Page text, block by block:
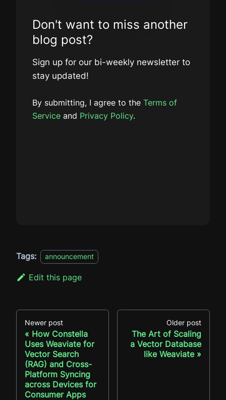
Don't want to miss another
blog post?
Sign up for our bi-weekly newsletter to
stay updated!
By submitting, I agree to the Terms of
Service and Privacy Policy.
Tags: announcement
Edit this page
Newer post
How Constella
Uses Weaviate for
Vector Search
(RAG) and Cross-
Platform Syncing
across Devices for
Consumer Apps
Older post
The Art of Scaling
a Vector Database
like Weaviate